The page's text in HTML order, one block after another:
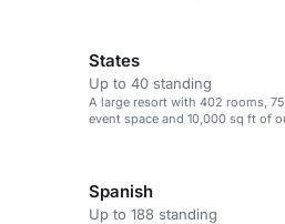
States
Up to 40 standing
A large resort with 402 rooms,
event space and 10,000 sq ft of
Spanish
Up to 188 standing